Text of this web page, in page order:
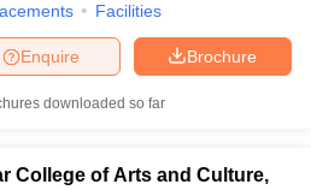
Facilities
Brochure
Enquire
downloaded so far
College of Arts and Culture,